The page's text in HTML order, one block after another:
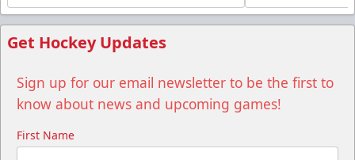
Get Hockey Updates
Sign up for our email newsletter to be the first to
know about news and upcoming games!
First Name